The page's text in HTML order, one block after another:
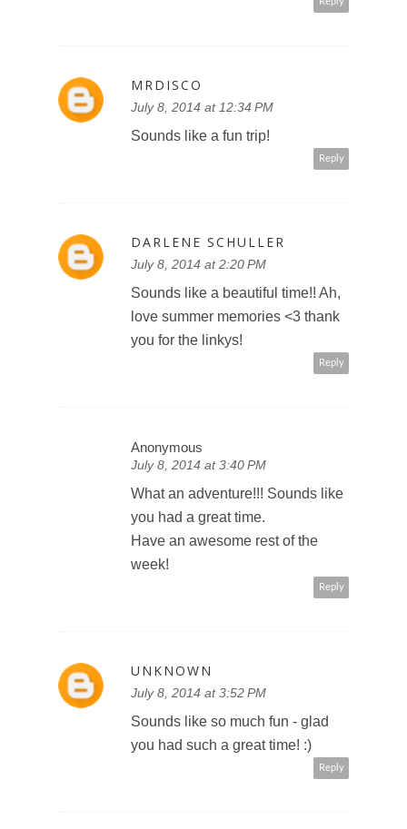
MRDISCO
July 8, 2014 at 12:34 PM
Sounds like a fun trip!
Reply
DARLENE SCHULLER
July 8, 2014 at 2:20 PM
Sounds like a beautiful time!! Ah,
love summer memories <3 thank
you for the linkys!
Reply
Anonymous
July 8, 2014 at 3:40 PM
What an adventure!!! Sounds like
you had a great time.
Have an awesome rest of the
week!
Reply
UNKNOWN
July 8, 2014 at 3:52 PM
Sounds like so much fun - glad
you had such a great time! :)
Reply